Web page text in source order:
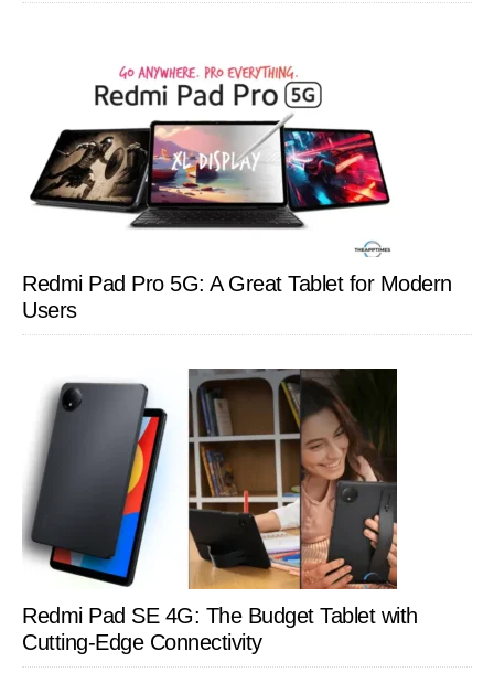
Redmi Pad Pro 5G: A Great Tablet for Modern
Users
Redmi Pad SE 4G: The Budget Tablet with
Cutting-Edge Connectivity